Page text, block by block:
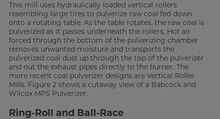
This mill uses hydraulically loaded vertical rollers
resembling large tires to pulverize raw coal fed down
onto a rotating table. As the table rotates, the raw coal is
pulverized as it passes underneath the rollers. Hot air
forced through the bottom of the pulverizing chamber
removes unwanted moisture and transports the
pulverized coal dust up through the top of the pulverizer
and out the exhaust pipes directly to the burner. The
more recent coal pulverizer designs are Vertical Roller
Mills. Figure 2 shows a cutaway view of a Babcock and
Wilcox MPS Pulverizer.
Ring-Roll and Ball-Race